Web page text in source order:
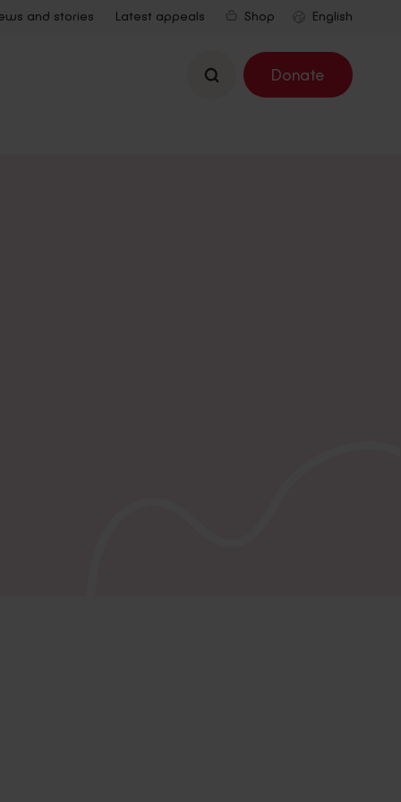
and stories Latest appeals Shop
Search Donate